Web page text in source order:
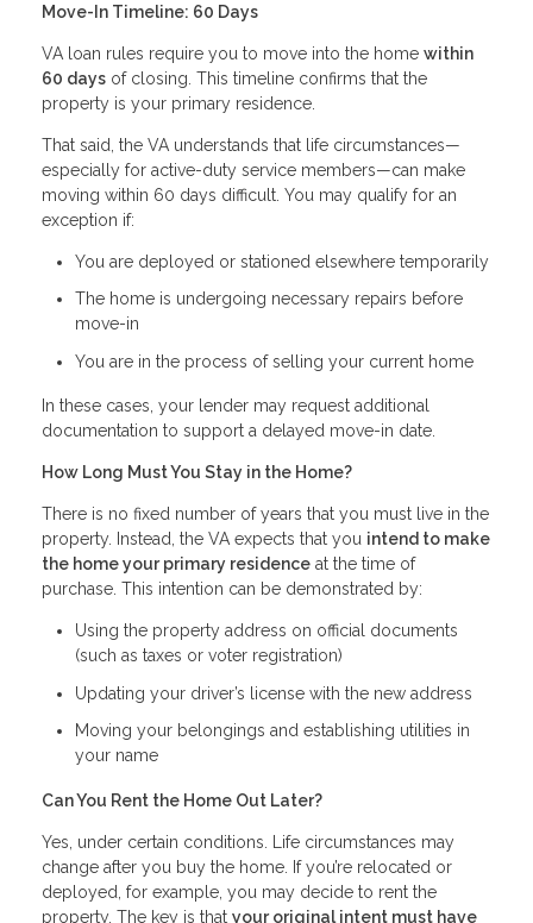
Move-In Timeline: 60 Days
VA loan rules require you to move into the home within
60 days of closing. This timeline confirms that the
property is your primary residence.
That said, the VA understands that life circumstances—
especially for active-duty service members—can make
moving within 60 days difficult. You may qualify for an
exception if:
You are deployed or stationed elsewhere temporarily
The home is undergoing necessary repairs before
move-in
You are in the process of selling your current home
In these cases, your lender may request additional
documentation to support a delayed move-in date.
How Long Must You Stay in the Home?
There is no fixed number of years that you must live in the
property. Instead, the VA expects that you intend to make
the home your primary residence at the time of
purchase. This intention can be demonstrated by:
Using the property address on official documents
(such as taxes or voter registration)
Updating your driver’s license with the new address
Moving your belongings and establishing utilities in
your name
Can You Rent the Home Out Later?
Yes, under certain conditions. Life circumstances may
change after you buy the home. If you’re relocated or
deployed, for example, you may decide to rent the
property. The key is that your original intent must have